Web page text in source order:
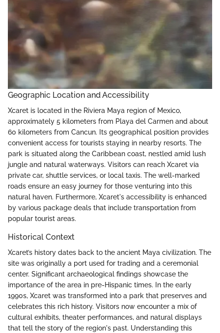
Geographic Location and Accessibility
Xcaret is located in the Riviera Maya region of Mexico,
approximately 5 kilometers from Playa del Carmen and about
60 kilometers from Cancun. Its geographical position provides
convenient access for tourists staying in nearby resorts. The
park is situated along the Caribbean coast, nestled amid lush
jungle and natural waterways. Visitors can reach Xcaret via
private car, shuttle services, or local taxis. The well-marked
roads ensure an easy journey for those venturing into this
natural haven. Furthermore, Xcaret's accessibility is enhanced
by various package deals that include transportation from
popular tourist areas.
Historical Context
Xcaret’s history dates back to the ancient Maya civilization. The
site was originally a port used for trading and a ceremonial
center. Significant archaeological findings showcase the
importance of the area in pre-Hispanic times. In the early
1990s, Xcaret was transformed into a park that preserves and
celebrates this rich history. Visitors now encounter a mix of
cultural exhibits, theater performances, and natural displays
that tell the story of the region's past. Understanding this